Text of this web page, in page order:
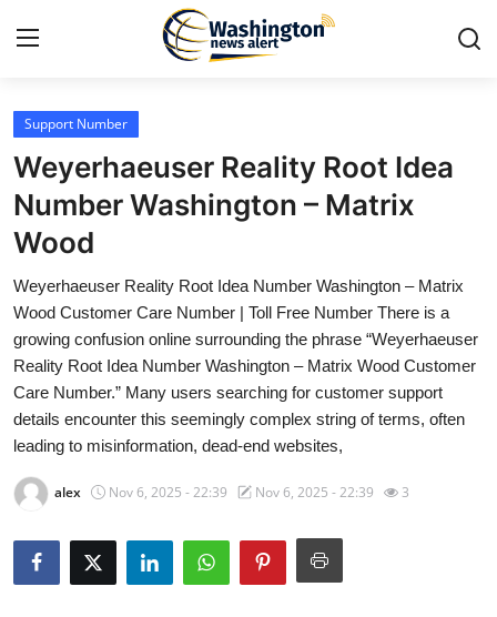
Home
Contact
Press Release
Travel
Privacy Policy
About
Guest Posting
Support Number
Weyerhaeuser Reality Root Idea
Number Washington – Matrix
Wood
Weyerhaeuser Reality Root Idea Number Washington – Matrix
Wood Customer Care Number | Toll Free Number There is a
growing confusion online surrounding the phrase “Weyerhaeuser
Reality Root Idea Number Washington – Matrix Wood Customer
Care Number.” Many users searching for customer support
details encounter this seemingly complex string of terms, often
leading to misinformation, dead-end websites,
alex Nov 6, 2025 - 22:39 Nov 6, 2025 - 22:39 3